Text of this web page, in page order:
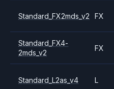
Standard_FX2mds_v2 FX
Standard_FX4-
2mds_v2
FX
Standard_L2as_v4 L